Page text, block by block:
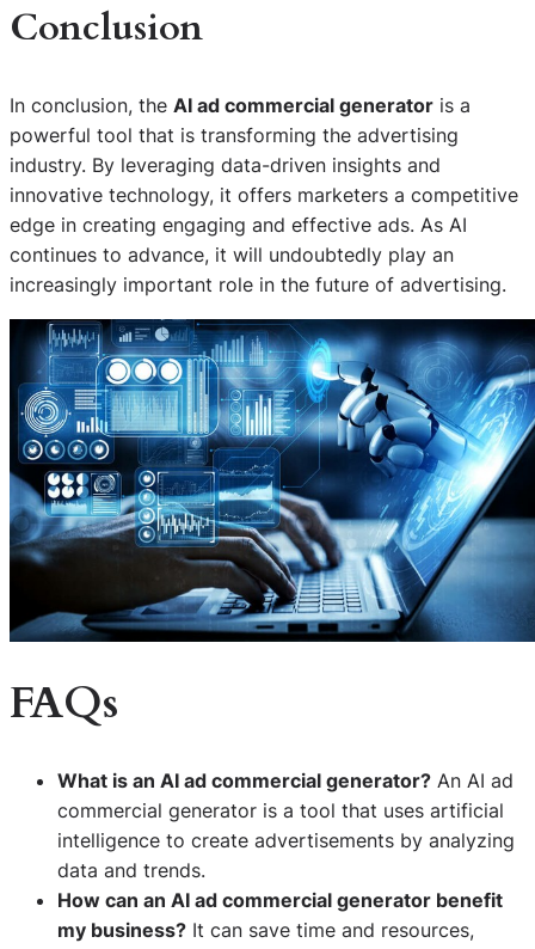
Conclusion
In conclusion, the AI ad commercial generator is a
powerful tool that is transforming the advertising
industry. By leveraging data-driven insights and
innovative technology, it offers marketers a competitive
edge in creating engaging and effective ads. As AI
continues to advance, it will undoubtedly play an
increasingly important role in the future of advertising.
FAQs
What is an AI ad commercial generator? An AI ad
commercial generator is a tool that uses artificial
intelligence to create advertisements by analyzing
data and trends.
How can an AI ad commercial generator benefit
my business? It can save time and resources,